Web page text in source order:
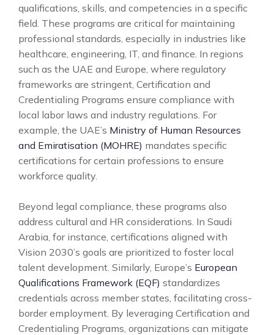
qualifications, skills, and competencies in a specific
field. These programs are critical for maintaining
professional standards, especially in industries like
healthcare, engineering, IT, and finance. In regions
such as the UAE and Europe, where regulatory
frameworks are stringent, Certification and
Credentialing Programs ensure compliance with
local labor laws and industry regulations. For
example, the UAE’s Ministry of Human Resources
and Emiratisation (MOHRE) mandates specific
certifications for certain professions to ensure
workforce quality.
Beyond legal compliance, these programs also
address cultural and HR considerations. In Saudi
Arabia, for instance, certifications aligned with
Vision 2030’s goals are prioritized to foster local
talent development. Similarly, Europe’s European
Qualifications Framework (EQF) standardizes
credentials across member states, facilitating cross-
border employment. By leveraging Certification and
Credentialing Programs, organizations can mitigate